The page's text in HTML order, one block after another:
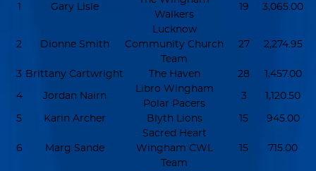
1 Gary Lisle
Walkers
19 3,065.00
2 Dionne Smith
Lucknow
Community Church
Team
27 2,274.95
3 Brittany Cartwright The Haven 28 1,457.00
4 Jordan Nairn
Libro Wingham
Polar Pacers
3 1,120.50
5 Karin Archer Blyth Lions 15 945.00
6 Marg Sande
Sacred Heart
Wingham CWL
Team
15 715.00